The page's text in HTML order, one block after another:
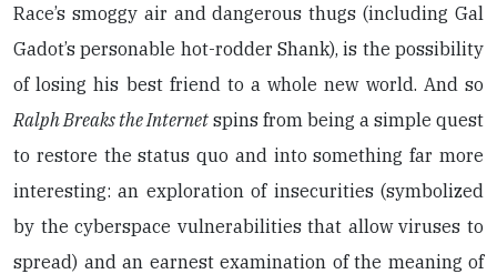
Race’s smoggy air and dangerous thugs (including Gal
Gadot’s personable hot-rodder Shank), is the possibility
of losing his best friend to a whole new world. And so
Ralph Breaks the Internet spins from being a simple quest
to restore the status quo and into something far more
interesting: an exploration of insecurities (symbolized
by the cyberspace vulnerabilities that allow viruses to
spread) and an earnest examination of the meaning of